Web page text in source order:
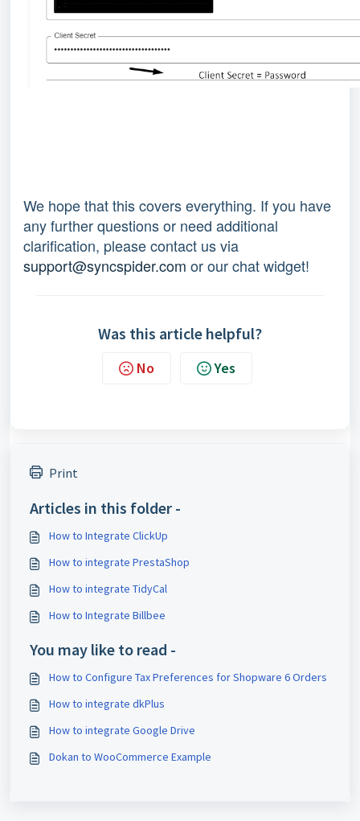
We hope that this covers everything. If you have
any further questions or need additional
clarification, please contact us via
support@syncspider.com or our chat widget!
Was this article helpful?
No Yes
Print
Articles in this folder -
How to Integrate ClickUp
How to integrate PrestaShop
How to integrate TidyCal
How to Integrate Billbee
You may like to read -
How to Configure Tax Preferences for Shopware 6 Orders
How to integrate dkPlus
How to integrate Google Drive
Dokan to WooCommerce Example